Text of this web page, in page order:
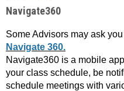
Navigate360
Some Advisors may ask
Navigate 360.
Navigate360 is a mobile
your class schedule, be
schedule meetings with